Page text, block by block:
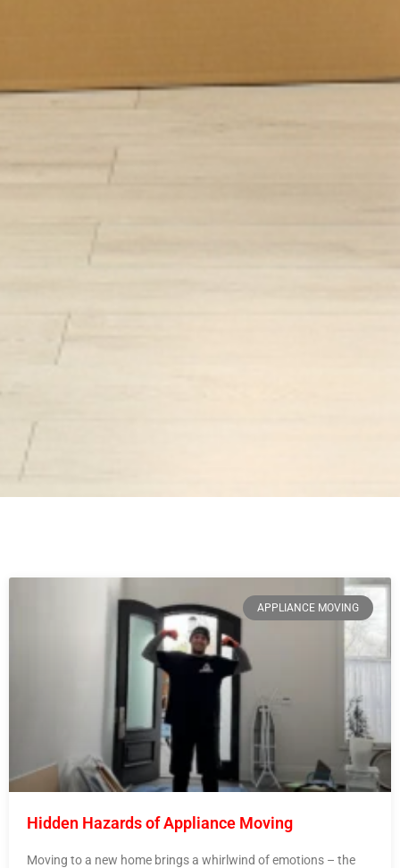
APPLIANCE MOVING
Hidden Hazards of Appliance Moving
Moving to a new home brings a whirlwind of emotions – the